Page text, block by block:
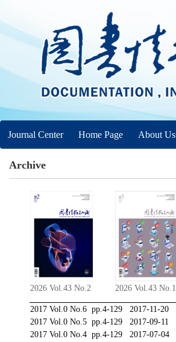
Journal Center Home Page About Us
Archive
2026 Vol.43 No.2 2026 Vol.43 No.1
2017 Vol.0 No.6 pp.4-129 2017-11-20
2017 Vol.0 No.5 pp.4-129 2017-09-11
2017 Vol.0 No.4 pp.4-129 2017-07-04